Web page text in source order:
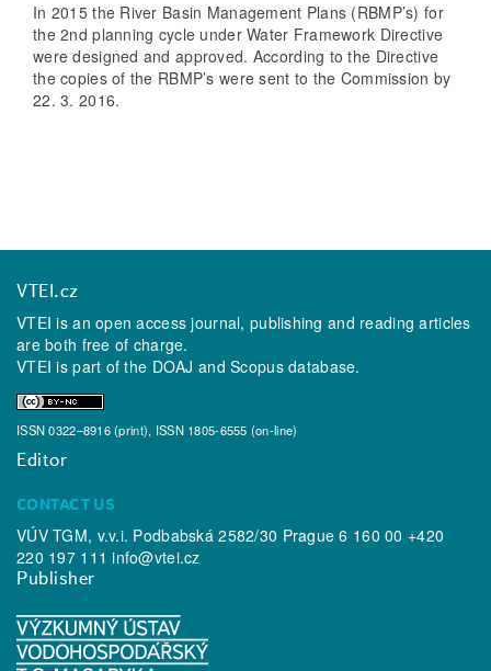
In 2015 the River Basin Management Plans (RBMP’s) for
the 2nd planning cycle under Water Framework Directive
were designed and approved. According to the Directive
the copies of the RBMP’s were sent to the Commission by
22. 3. 2016.
VTEI.cz
VTEI is an open access journal, publishing and reading articles
are both free of charge.
VTEI is part of the DOAJ andScopusdatabase.
ISSN 0322–8916 (print), ISSN 1805-6555 (on-line)
Editor
CONTACT US
VÚV TGM, v.v.i. Podbabská 2582/30 Prague 6 160 00 +420
220 197 111info@vtei.cz
Publisher